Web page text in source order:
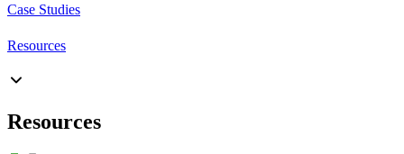
Case Studies
Resources
Resources